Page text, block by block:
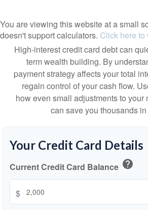
You are viewing this website at a small
doesn't support calculators. Click here to
High-interest credit card debt can
term wealth building. By
payment strategy affects your total
regain control of your cash flow.
how even small adjustments to your
can save you thousands
Your Credit Card Details
Current Credit Card Balance help
$